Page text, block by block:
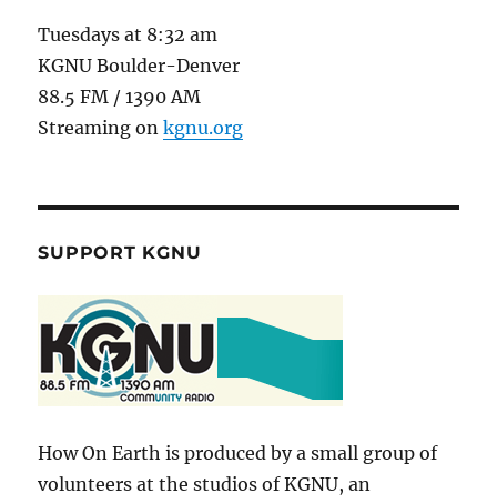
Tuesdays at 8:32 am
KGNU Boulder-Denver
88.5 FM / 1390 AM
Streaming onkgnu.org
SUPPORT KGNU
How On Earth is produced by a small group of
volunteers at the studios of KGNU, an